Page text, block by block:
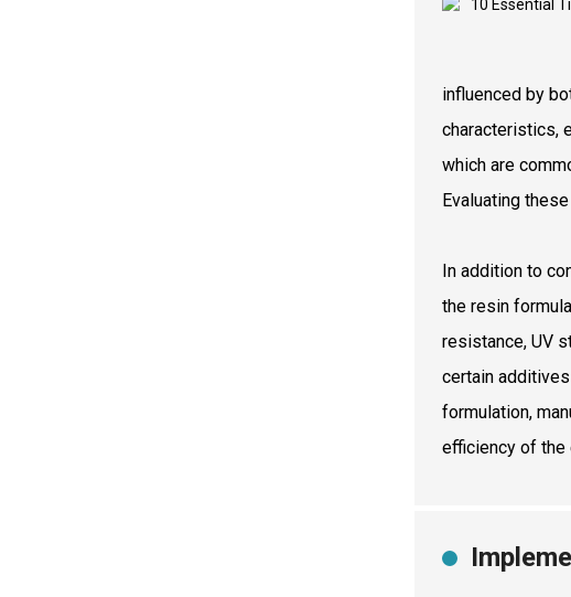
influenced by
characteristics,
which are
Evaluating
In addition to
the resin
resistance, UV
certain
formulation,
efficiency of the